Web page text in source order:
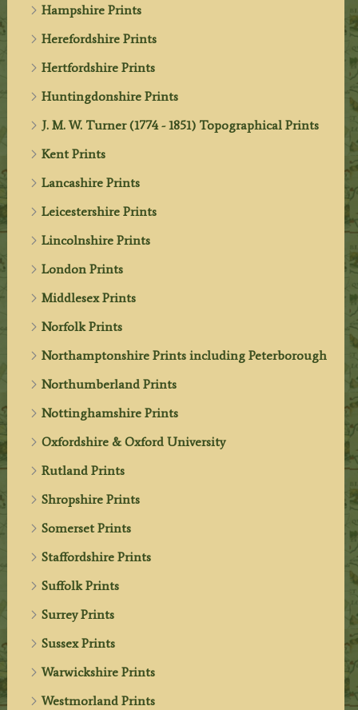
Hampshire Prints
Herefordshire Prints
Hertfordshire Prints
Huntingdonshire Prints
J. M. W. Turner (1774 - 1851) Topographical Prints
Kent Prints
Lancashire Prints
Leicestershire Prints
Lincolnshire Prints
London Prints
Middlesex Prints
Norfolk Prints
Northamptonshire Prints including Peterborough
Northumberland Prints
Nottinghamshire Prints
Oxfordshire & Oxford University
Rutland Prints
Shropshire Prints
Somerset Prints
Staffordshire Prints
Suffolk Prints
Surrey Prints
Sussex Prints
Warwickshire Prints
Westmorland Prints